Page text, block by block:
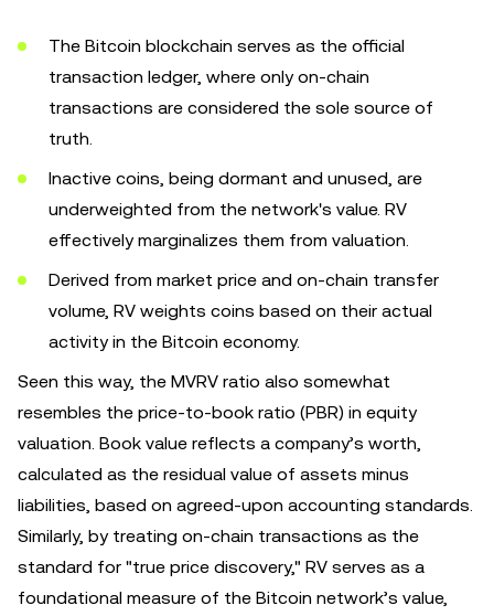
The Bitcoin blockchain serves as the official
transaction ledger, where only on-chain
transactions are considered the sole source of
truth.
Inactive coins, being dormant and unused, are
underweighted from the network's value. RV
effectively marginalizes them from valuation.
Derived from market price and on-chain transfer
volume, RV weights coins based on their actual
activity in the Bitcoin economy.
Seen this way, the MVRV ratio also somewhat
resembles the price-to-book ratio (PBR) in equity
valuation. Book value reflects a company’s worth,
calculated as the residual value of assets minus
liabilities, based on agreed-upon accounting standards.
Similarly, by treating on-chain transactions as the
standard for "true price discovery," RV serves as a
foundational measure of the Bitcoin network’s value,